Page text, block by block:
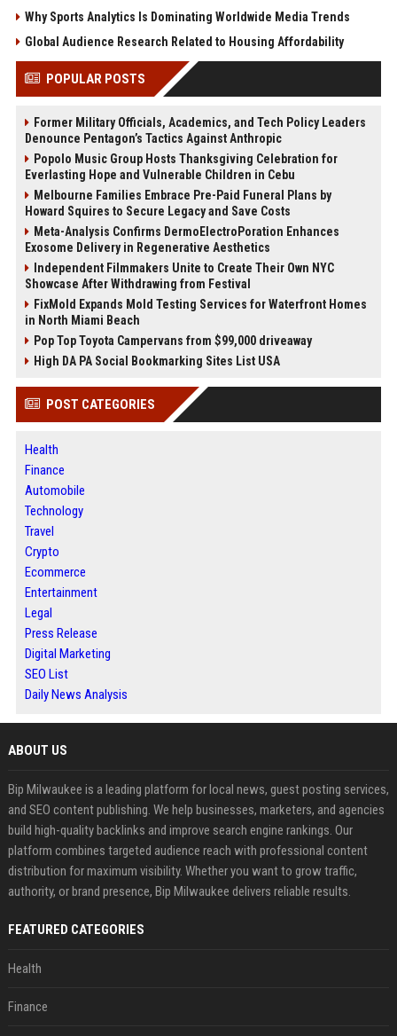
Why Sports Analytics Is Dominating Worldwide Media Trends
Global Audience Research Related to Housing Affordability
POPULAR POSTS
Former Military Officials, Academics, and Tech Policy Leaders
Denounce Pentagon’s Tactics Against Anthropic
Popolo Music Group Hosts Thanksgiving Celebration for
Everlasting Hope and Vulnerable Children in Cebu
Melbourne Families Embrace Pre-Paid Funeral Plans by
Howard Squires to Secure Legacy and Save Costs
Meta-Analysis Confirms DermoElectroPoration Enhances
Exosome Delivery in Regenerative Aesthetics
Independent Filmmakers Unite to Create Their Own NYC
Showcase After Withdrawing from Festival
FixMold Expands Mold Testing Services for Waterfront Homes
in North Miami Beach
Pop Top Toyota Campervans from $99,000 driveaway
High DA PA Social Bookmarking Sites List USA
POST CATEGORIES
Health
Finance
Automobile
Technology
Travel
Crypto
Ecommerce
Entertainment
Legal
Press Release
Digital Marketing
SEO List
Daily News Analysis
ABOUT US
Bip Milwaukee is a leading platform for local news, guest posting services,
and SEO content publishing. We help businesses, marketers, and agencies
build high-quality backlinks and improve search engine rankings. Our
platform combines targeted audience reach with professional content
distribution for maximum visibility. Whether you want to grow traffic,
authority, or brand presence, Bip Milwaukee delivers reliable results.
FEATURED CATEGORIES
Health
Finance